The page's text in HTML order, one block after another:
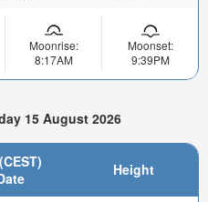
Moonrise:
8:17AM
Moonset:
9:39PM
15 August 2026
Height